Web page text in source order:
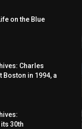
on the Blue
Charles
Boston in 1994, a
30th